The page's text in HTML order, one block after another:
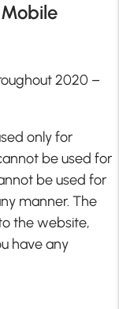
2020 –
only for
be used for
be used for
manner. The
the website,
have any